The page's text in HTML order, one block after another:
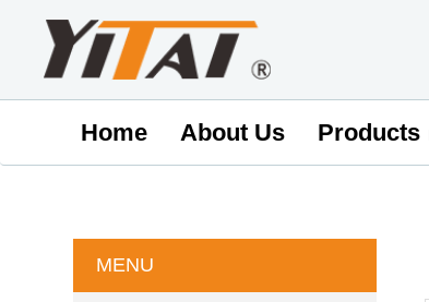
Home About Us Products
MENU